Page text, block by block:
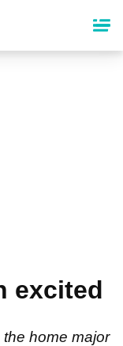
excited
home major